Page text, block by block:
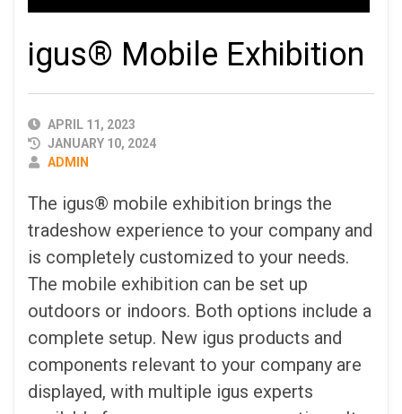
igus® Mobile Exhibition
PUBLISHED
DATE
APRIL 11, 2023
JANUARY 10, 2024
AUTHOR
ADMIN
The igus® mobile exhibition brings the
tradeshow experience to your company and
is completely customized to your needs.
The mobile exhibition can be set up
outdoors or indoors. Both options include a
complete setup. New igus products and
components relevant to your company are
displayed, with multiple igus experts